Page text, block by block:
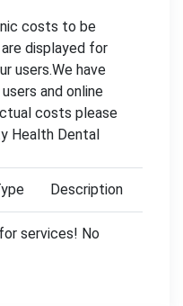
costs to be
displayed for
users.We have
and online
costs please
Health Dental
Description
services! No